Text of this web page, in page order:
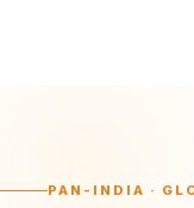
PAN-INDIA ·